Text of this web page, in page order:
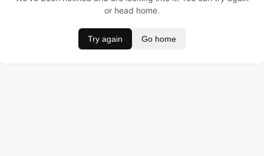
or head home.
Try again Go home